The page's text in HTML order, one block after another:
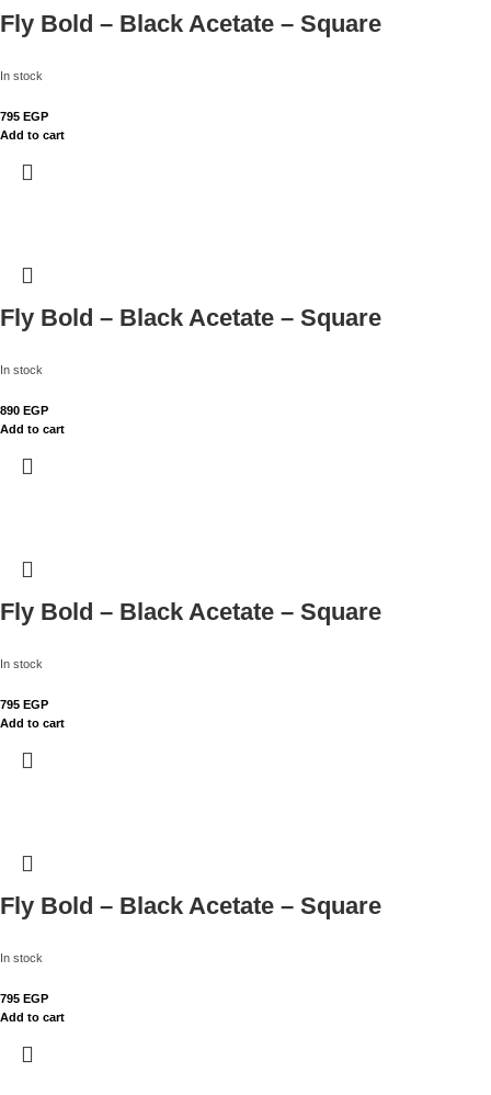
Fly Bold – Black Acetate – Square
In stock
795 EGP
Add to cart
Fly Bold – Black Acetate – Square
In stock
890 EGP
Add to cart
Fly Bold – Black Acetate – Square
In stock
795 EGP
Add to cart
Fly Bold – Black Acetate – Square
In stock
795 EGP
Add to cart